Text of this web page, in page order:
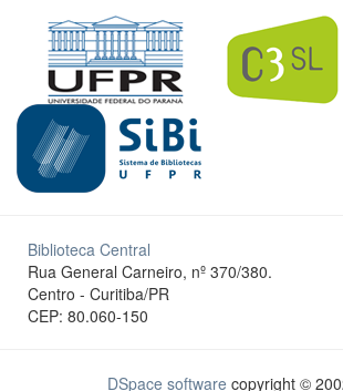
Biblioteca Central
Rua General Carneiro, nº 370/380.
Centro - Curitiba/PR
CEP: 80.060-150
DSpace software copyright ©